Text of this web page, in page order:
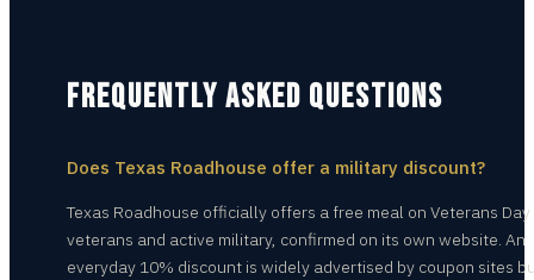
FREQUENTLY ASKED QUESTIONS
Does Texas Roadhouse offer a military discount?
Texas Roadhouse officially offers a free meal on Veterans
veterans and active military, confirmed on its own website. An
everyday 10% discount is widely advertised by coupon sites